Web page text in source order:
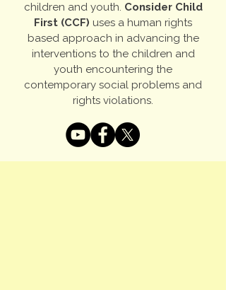
children and youth. Consider Child
First (CCF) uses a human rights
based approach in advancing the
interventions to the children and
youth encountering the
contemporary social problems and
rights violations.